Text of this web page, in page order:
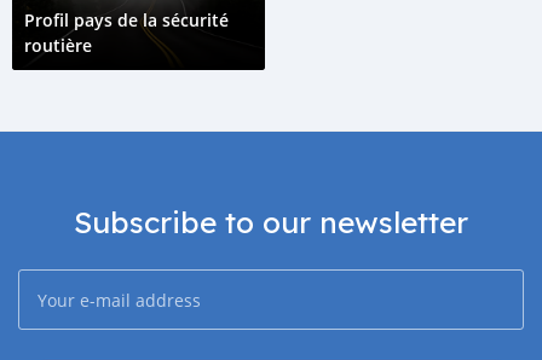
Profil pays de la sécurité
routière
Subscribe to our newsletter